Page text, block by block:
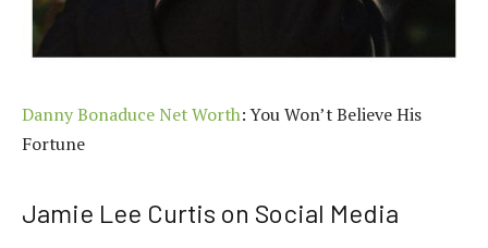
Danny Bonaduce Net Worth: You Won’t Believe His
Fortune
Jamie Lee Curtis on Social Media